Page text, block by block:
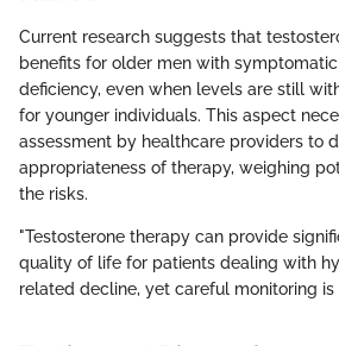
Current research suggests that
benefits for older men with
deficiency, even when levels are still
for younger individuals. This aspect
assessment by healthcare providers to
appropriateness of therapy, weighing
the risks.
"Testosterone therapy can provide
quality of life for patients dealing with
related decline, yet careful monitoring is